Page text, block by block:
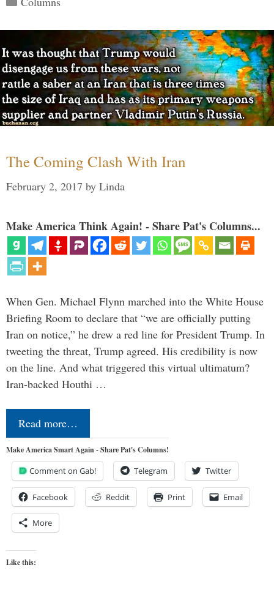
The Coming Clash With Iran
February 2, 2017 by Linda
Make America Think Again! - Share Pat's Columns...
When Gen. Michael Flynn marched into the White House
Briefing Room to declare that “we are officially putting
Iran on notice,” he drew a red line for President Trump. In
tweeting the threat, Trump agreed. His credibility is now
on the line. And what triggered this virtual ultimatum?
Iran-backed Houthi …
Read more…
Make America Smart Again - Share Pat's Columns!
Comment on Gab! Telegram Twitter
Facebook Reddit Print Email
More
Like this: